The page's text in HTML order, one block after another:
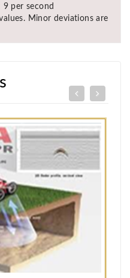
9 per second
Minor deviations are